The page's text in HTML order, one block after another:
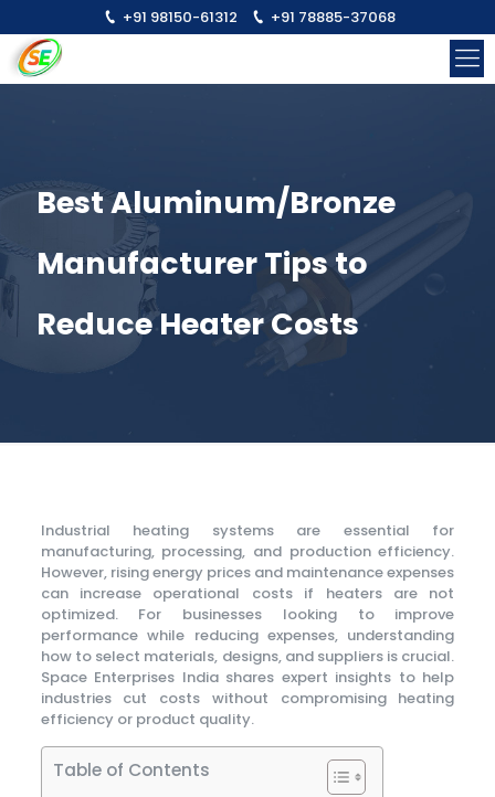
+91 98150-61312 +91 78885-37068
Best Aluminum/Bronze
Manufacturer Tips to
Reduce Heater Costs
Industrial heating systems are essential for
manufacturing, processing, and production efficiency.
However, rising energy prices and maintenance expenses
can increase operational costs if heaters are not
optimized. For businesses looking to improve
performance while reducing expenses, understanding
how to select materials, designs, and suppliers is crucial.
Space Enterprises India shares expert insights to help
industries cut costs without compromising heating
efficiency or product quality.
Table of Contents